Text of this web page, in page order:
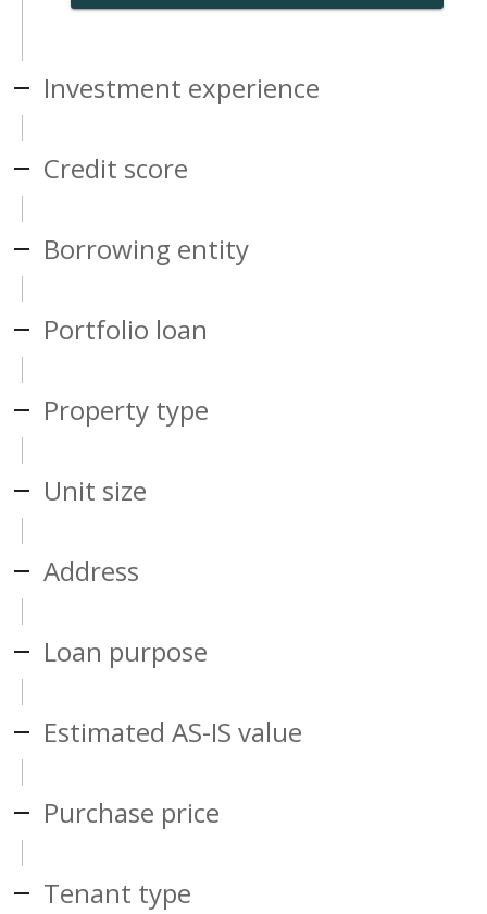
Investment experience
Credit score
Borrowing entity
Portfolio loan
Property type
Unit size
Address
Loan purpose
Estimated AS-IS value
Purchase price
Tenant type